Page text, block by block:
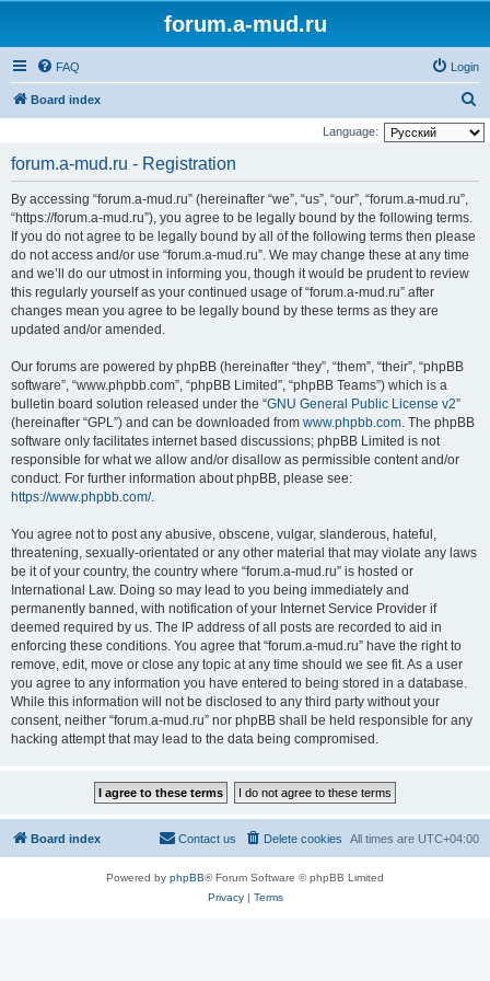
forum.a-mud.ru
FAQ Login
Board index
e
Language:
forum.a-mud.ru - Registration
By accessing “forum.a-mud.ru” (hereinafter “we”, “us”, “our”, “forum.a-mud.ru”,
“https://forum.a-mud.ru”), you agree to be legally bound by the following terms.
If you do not agree to be legally bound by all of the following terms then please
do not access and/or use “forum.a-mud.ru”. We may change these at any time
and we’ll do our utmost in informing you, though it would be prudent to review
this regularly yourself as your continued usage of “forum.a-mud.ru” after
changes mean you agree to be legally bound by these terms as they are
updated and/or amended.
Our forums are powered by phpBB (hereinafter “they”, “them”, “their”, “phpBB
software”, “www.phpbb.com”, “phpBB Limited”, “phpBB Teams”) which is a
bulletin board solution released under the “GNU General Public License v2”
(hereinafter “GPL”) and can be downloaded from www.phpbb.com. The phpBB
software only facilitates internet based discussions; phpBB Limited is not
responsible for what we allow and/or disallow as permissible content and/or
conduct. For further information about phpBB, please see:
https://www.phpbb.com/.
You agree not to post any abusive, obscene, vulgar, slanderous, hateful,
threatening, sexually-orientated or any other material that may violate any laws
be it of your country, the country where “forum.a-mud.ru” is hosted or
International Law. Doing so may lead to you being immediately and
permanently banned, with notification of your Internet Service Provider if
deemed required by us. The IP address of all posts are recorded to aid in
enforcing these conditions. You agree that “forum.a-mud.ru” have the right to
remove, edit, move or close any topic at any time should we see fit. As a user
you agree to any information you have entered to being stored in a database.
While this information will not be disclosed to any third party without your
consent, neither “forum.a-mud.ru” nor phpBB shall be held responsible for any
hacking attempt that may lead to the data being compromised.
Board index All times are UTC+04:00
Delete cookies
Contact us
Powered by phpBB® Forum Software © phpBB Limited
Privacy| Terms